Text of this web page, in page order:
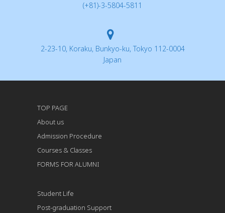
(+81)-3-5804-5811
2-23-10, Koraku, Bunkyo-ku, Tokyo 112-0004
Japan
TOP PAGE
About us
Admission Procedure
Courses & Classes
FORMS FOR ALUMNI
Student Life
Post-graduation Support